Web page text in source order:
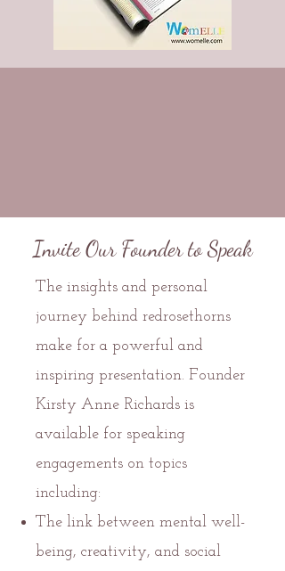
Invite Our Founder to Speak
The insights and personal
journey behind redrosethorns
make for a powerful and
inspiring presentation. Founder
Kirsty Anne Richards is
available for speaking
engagements on topics
including:
The link between mental well-
being, creativity, and social